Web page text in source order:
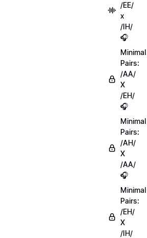
/EE/
x
/IH/
🎧
Minimal
Pairs:
/AA/
X
/EH/
🎧
Minimal
Pairs:
/AH/
X
/AA/
🎧
Minimal
Pairs:
/EH/
X
/IH/